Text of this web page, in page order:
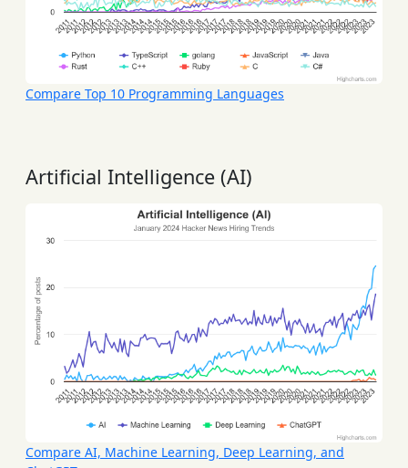
Compare Top 10 Programming Languages
Artificial Intelligence (AI)
Compare AI, Machine Learning, Deep Learning, and